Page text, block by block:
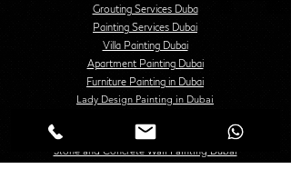
Grouting Services Duba
Painting Services Dubai
Villa Painting Dubai
Apartment Painting Dubai
Furniture Painting in Dubai
Lady Design Painting in Dubai
Decorative Painting in Dubai
Stone and Concrete Wall Painting Dubai